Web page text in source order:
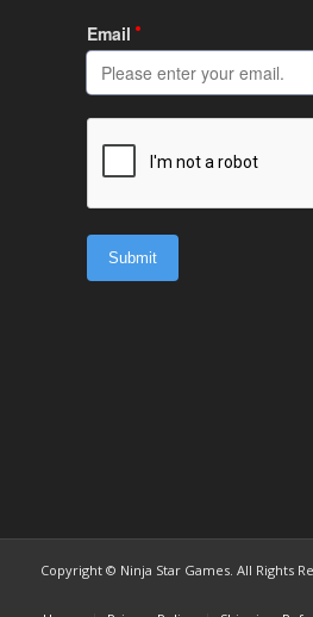
Copyright © Ninja Star Games. All Rights